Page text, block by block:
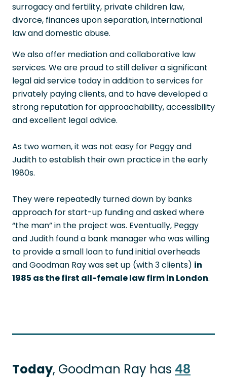
surrogacy and fertility, private children law,
divorce, finances upon separation, international
law and domestic abuse.
We also offer mediation and collaborative law
services. We are proud to still deliver a significant
legal aid service today in addition to services for
privately paying clients, and to have developed a
strong reputation for approachability, accessibility
and excellent legal advice.
As two women, it was not easy for Peggy and
Judith to establish their own practice in the early
1980s.
They were repeatedly turned down by banks
approach for start-up funding and asked where
“the man” in the project was. Eventually, Peggy
and Judith found a bank manager who was willing
to provide a small loan to fund initial overheads
and Goodman Ray was set up (with 3 clients) in
1985 as the first all-female law firm in London.
Today, Goodman Ray has 48